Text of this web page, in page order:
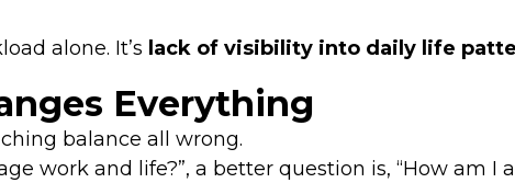
alone. It’s lack of visibility into daily life
Everything
balance all wrong.
work and life?”, a better question is, “How am I